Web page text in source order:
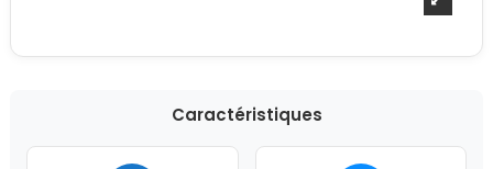
Caractéristiques